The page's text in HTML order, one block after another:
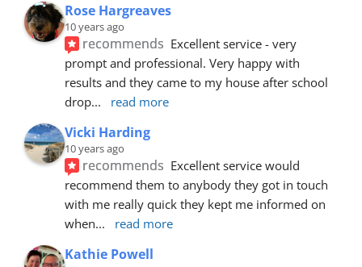
Rose Hargreaves
10 years ago
recommends Excellent service - very
prompt and professional. Very happy with
results and they came to my house after school
drop... read more
Vicki Harding
10 years ago
recommends Excellent service would
recommend them to anybody they got in touch
with me really quick they kept me informed on
when... read more
Kathie Powell